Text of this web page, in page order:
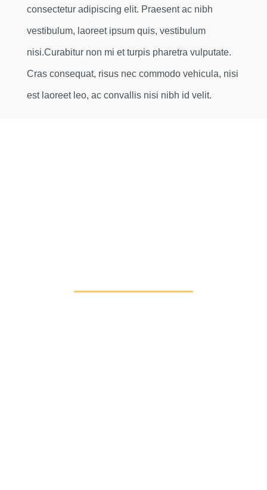
consectetur adipiscing elit. Praesent ac nibh
vestibulum, laoreet ipsum quis, vestibulum
nisi.Curabitur non mi et turpis pharetra vulputate.
Cras consequat, risus nec commodo vehicula, nisi
est laoreet leo, ac convallis nisi nibh id velit.